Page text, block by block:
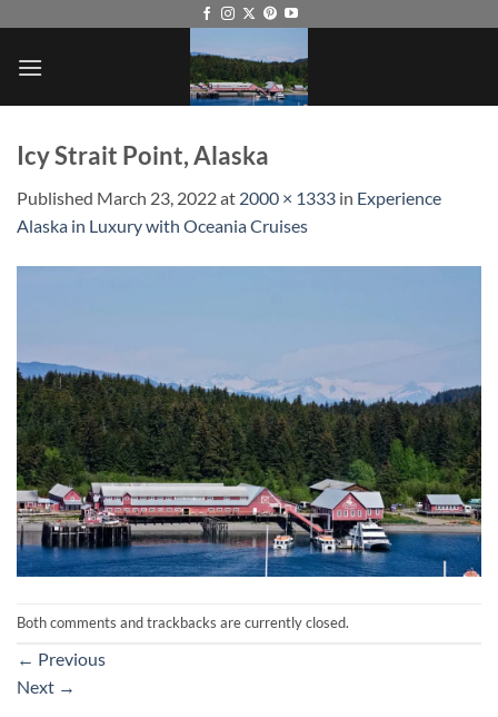
content
Icy Strait Point, Alaska
Published March 23, 2022at 2000 × 1333 in Experience
Alaska in Luxury with Oceania Cruises
Both comments and trackbacks are currently closed.
← Previous
Next →